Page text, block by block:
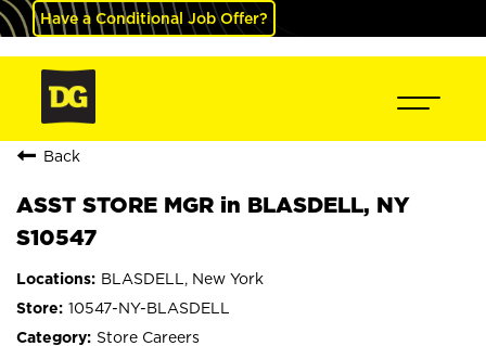
Have a Conditional Job Offer?
Back
ASST STORE MGR in BLASDELL, NY
S10547
BLASDELL, New York
10547-NY-BLASDELL
Store Careers